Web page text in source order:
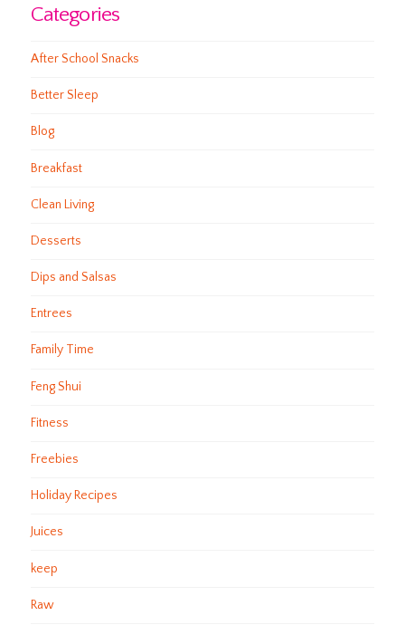
Categories
After School Snacks
Better Sleep
Blog
Breakfast
Clean Living
Desserts
Dips and Salsas
Entrees
Family Time
Feng Shui
Fitness
Freebies
Holiday Recipes
Juices
keep
Raw